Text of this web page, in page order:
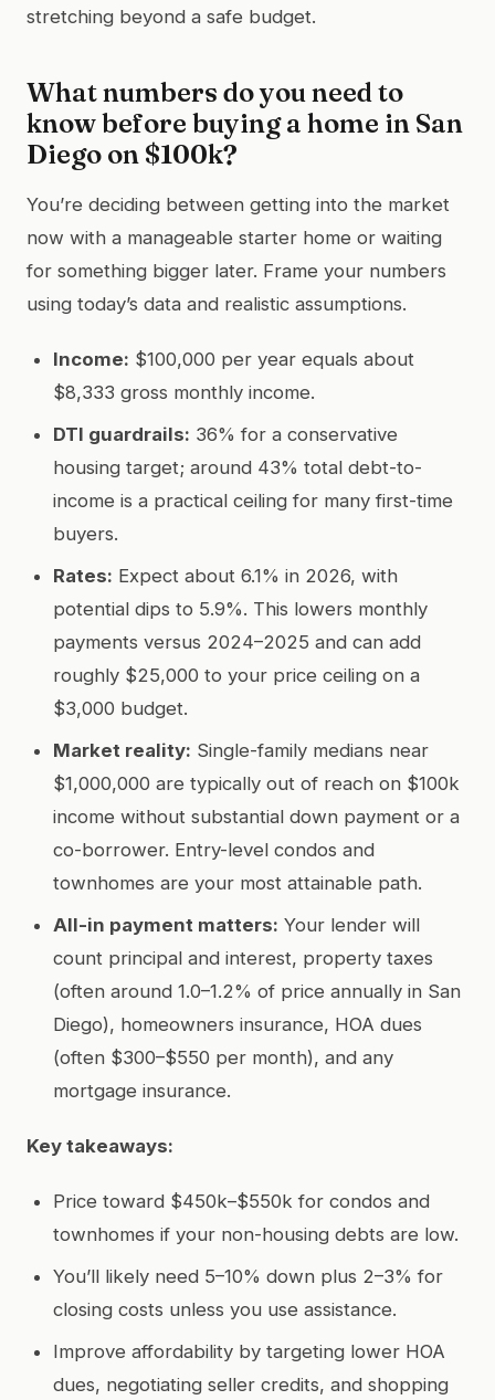
stretching beyond a safe budget.
What numbers do you need to
know before buying a home in San
Diego on $100k?
You’re deciding between getting into the market
now with a manageable starter home or waiting
for something bigger later. Frame your numbers
using today’s data and realistic assumptions.
Income: $100,000 per year equals about
$8,333 gross monthly income.
DTI guardrails: 36% for a conservative
housing target; around 43% total debt-to-
income is a practical ceiling for many first-time
buyers.
Rates: Expect about 6.1% in 2026, with
potential dips to 5.9%. This lowers monthly
payments versus 2024–2025 and can add
roughly $25,000 to your price ceiling on a
$3,000 budget.
Market reality: Single-family medians near
$1,000,000 are typically out of reach on $100k
income without substantial down payment or a
co-borrower. Entry-level condos and
townhomes are your most attainable path.
All-in payment matters: Your lender will
count principal and interest, property taxes
(often around 1.0–1.2% of price annually in San
Diego), homeowners insurance, HOA dues
(often $300–$550 per month), and any
mortgage insurance.
Key takeaways:
Price toward $450k–$550k for condos and
townhomes if your non-housing debts are low.
You’ll likely need 5–10% down plus 2–3% for
closing costs unless you use assistance.
Improve affordability by targeting lower HOA
dues, negotiating seller credits, and shopping